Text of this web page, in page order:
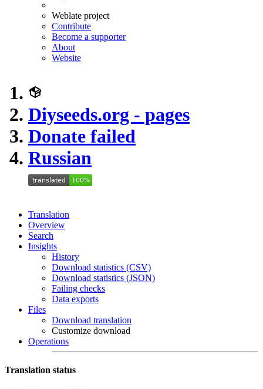
Weblate project
Contribute
Become a supporter
About
Website
Diyseeds.org - pages
Donate failed
Russian
Translation
Overview
Search
Insights
History
Download statistics (CSV)
Download statistics (JSON)
Failing checks
Data exports
Files
Download translation
Customize download
Operations
Translation status